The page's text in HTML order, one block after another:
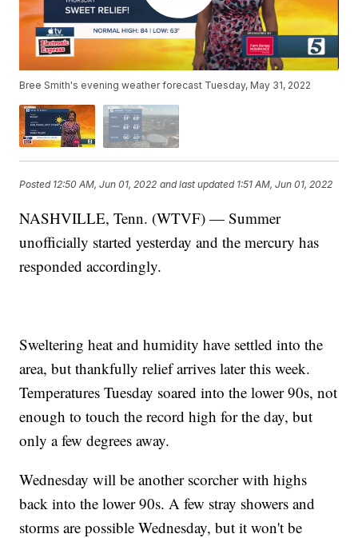
Bree Smith's evening weather forecast Tuesday, May 31, 2022
Posted 12:50 AM, Jun 01, 2022 and last updated 1:51 AM, Jun 01, 2022
NASHVILLE, Tenn. (WTVF) — Summer
unofficially started yesterday and the mercury has
responded accordingly.
Sweltering heat and humidity have settled into the
area, but thankfully relief arrives later this week.
Temperatures Tuesday soared into the lower 90s, not
enough to touch the record high for the day, but
only a few degrees away.
Wednesday will be another scorcher with highs
back into the lower 90s. A few stray showers and
storms are possible Wednesday, but it won't be